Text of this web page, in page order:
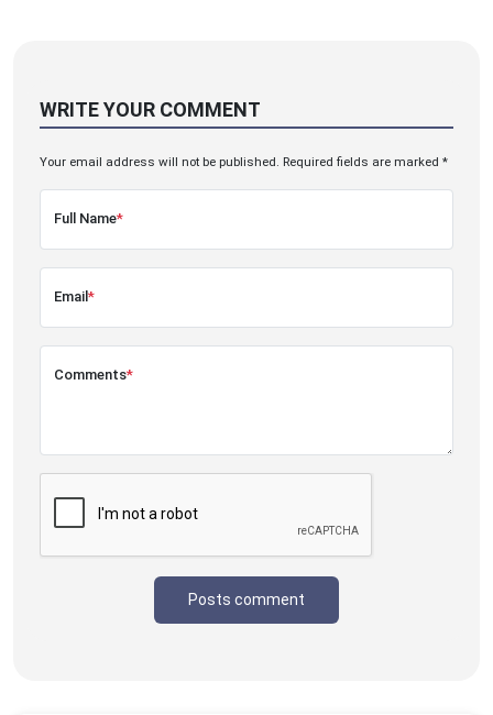
WRITE YOUR COMMENT
Your email address will not be published. Required fields are marked *
Full Name*
Email*
Comments*
Posts comment